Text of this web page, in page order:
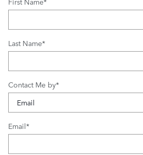
Last Name*
Contact Me by*
Email*